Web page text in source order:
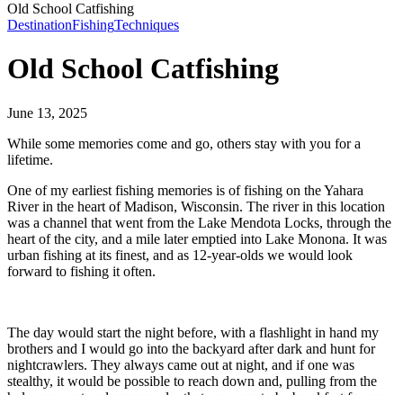
Old School Catfishing
DestinationFishingTechniques
Old School Catfishing
June 13, 2025
While some memories come and go, others stay with you for a
lifetime.
One of my earliest fishing memories is of fishing on the Yahara
River in the heart of Madison, Wisconsin. The river in this location
was a channel that went from the Lake Mendota Locks, through the
heart of the city, and a mile later emptied into Lake Monona. It was
urban fishing at its finest, and as 12-year-olds we would look
forward to fishing it often.
The day would start the night before, with a flashlight in hand my
brothers and I would go into the backyard after dark and hunt for
nightcrawlers. They always came out at night, and if one was
stealthy, it would be possible to reach down and, pulling from the